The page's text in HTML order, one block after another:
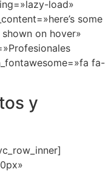
load»
some
on hover»
fa-
y